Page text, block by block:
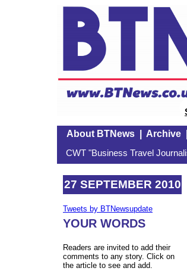
About BTNews| Archive|
CWT "Business Travel
27 SEPTEMBER 2010
Tweets by BTNewsupdate
YOUR WORDS
Readers are invited to add their
comments to any story. Click on
the article to see and add.